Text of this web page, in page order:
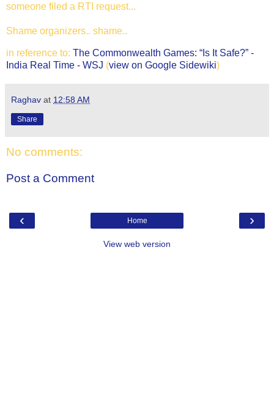
someone filed a RTI request...
Shame organizers.. shame..
in reference to: The Commonwealth Games: “Is It Safe?” -
India Real Time - WSJ (view on Google Sidewiki)
Raghav at 12:58 AM
Share
No comments:
Post a Comment
‹ ›
Home
View web version